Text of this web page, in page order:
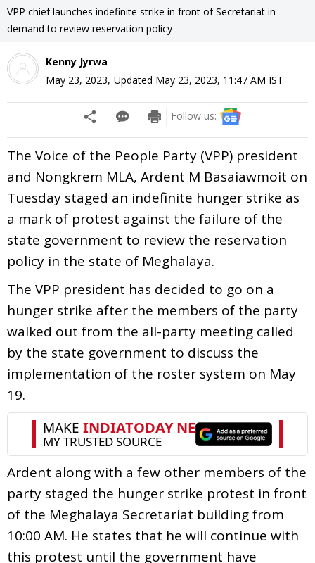
VPP chief launches indefinite strike in front of Secretariat in
demand to review reservation policy
Kenny Jyrwa
May 23, 2023, Updated May 23, 2023, 11:47 AM IST
Follow us:
The Voice of the People Party (VPP) president
and Nongkrem MLA, Ardent M Basaiawmoit on
Tuesday staged an indefinite hunger strike as
a mark of protest against the failure of the
state government to review the reservation
policy in the state of Meghalaya.
The VPP president has decided to go on a
hunger strike after the members of the party
walked out from the all-party meeting called
by the state government to discuss the
implementation of the roster system on May
19.
Ardent along with a few other members of the
party staged the hunger strike protest in front
of the Meghalaya Secretariat building from
10:00 AM. He states that he will continue with
this protest until the government have